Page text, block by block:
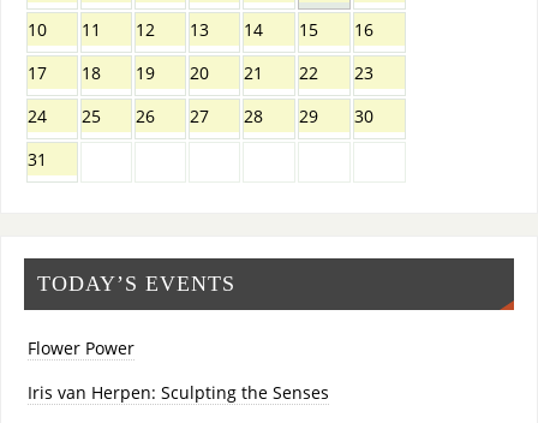
10
11 12 13 14 15
16
17
18 19 20 21 22
23
24
25 26 27 28 29
30
31
TODAY’S EVENTS
Flower Power
Iris van Herpen: Sculpting the Senses